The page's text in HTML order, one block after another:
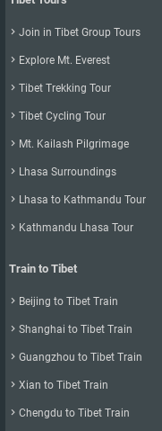
 Join in Tibet Group Tours
 Explore Mt. Everest
 Tibet Trekking Tour
 Tibet Cycling Tour
 Mt. Kailash Pilgrimage
 Lhasa Surroundings
 Lhasa to Kathmandu Tour
 Kathmandu Lhasa Tour
Train to Tibet
 Beijing to Tibet Train
 Shanghai to Tibet Train
 Guangzhou to Tibet Train
 Xian to Tibet Train
 Chengdu to Tibet Train